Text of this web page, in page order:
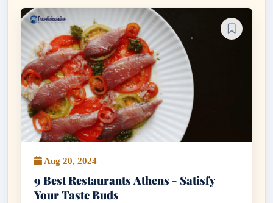
Aug 20, 2024
9 Best Restaurants Athens - Satisfy
Your Taste Buds